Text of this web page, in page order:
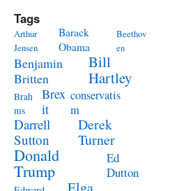
Tags
Arthur
Jensen
Barack
Obama
Beethov
en
Benjamin
Britten
Bill
Hartley
Brah
ms
Brex
it
conservatis
m
Darrell
Sutton
Derek
Turner
Donald
Trump
Ed
Dutton
Elga